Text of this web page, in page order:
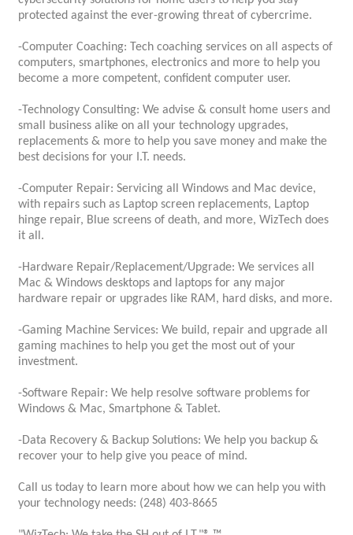
protected against the ever-growing threat of cybercrime.
-Computer Coaching: Tech coaching services on all aspects of
computers, smartphones, electronics and more to help you
become a more competent, confident computer user.
-Technology Consulting: We advise & consult home users and
small business alike on all your technology upgrades,
replacements & more to help you save money and make the
best decisions for your I.T. needs.
-Computer Repair: Servicing all Windows and Mac device,
with repairs such as Laptop screen replacements, Laptop
hinge repair, Blue screens of death, and more, WizTech does
it all.
-Hardware Repair/Replacement/Upgrade: We services all
Mac & Windows desktops and laptops for any major
hardware repair or upgrades like RAM, hard disks, and more.
-Gaming Machine Services: We build, repair and upgrade all
gaming machines to help you get the most out of your
investment.
-Software Repair: We help resolve software problems for
Windows & Mac, Smartphone & Tablet.
-Data Recovery & Backup Solutions: We help you backup &
recover your to help give you peace of mind.
Call us today to learn more about how we can help you with
your technology needs: (248) 403-8665